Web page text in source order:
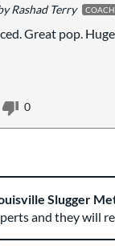
Rashad Terry COACH
Great pop.
0
Slugger
and they will